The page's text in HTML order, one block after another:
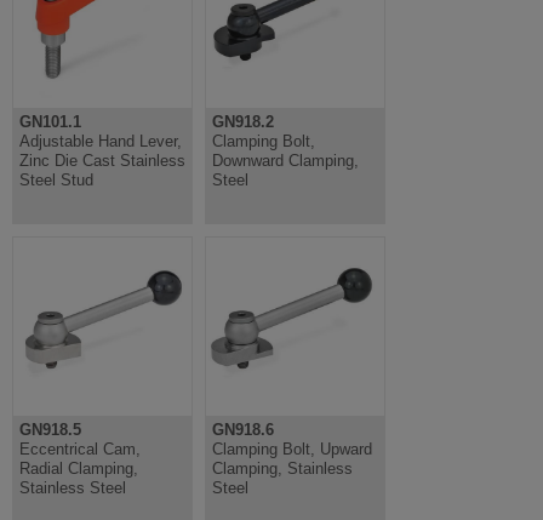
GN101.1
Adjustable Hand Lever,
Zinc Die Cast Stainless
Steel Stud
GN918.2
Clamping Bolt,
Downward Clamping,
Steel
GN918.5
Eccentrical Cam,
Radial Clamping,
Stainless Steel
GN918.6
Clamping Bolt, Upward
Clamping, Stainless
Steel